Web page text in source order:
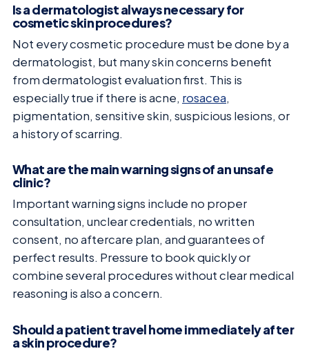
Is a dermatologist always necessary for
cosmetic skin procedures?
Not every cosmetic procedure must be done by a
dermatologist, but many skin concerns benefit
from dermatologist evaluation first. This is
especially true if there is acne, rosacea,
pigmentation, sensitive skin, suspicious lesions, or
a history of scarring.
What are the main warning signs of an unsafe
clinic?
Important warning signs include no proper
consultation, unclear credentials, no written
consent, no aftercare plan, and guarantees of
perfect results. Pressure to book quickly or
combine several procedures without clear medical
reasoning is also a concern.
Should a patient travel home immediately after
a skin procedure?